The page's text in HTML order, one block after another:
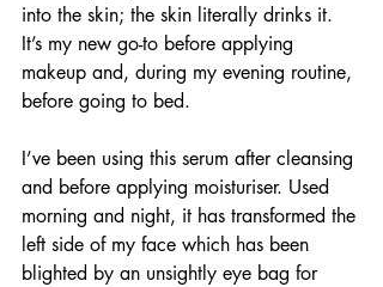
into the skin; the skin literally drinks it.
It’s my new go-to before applying
makeup and, during my evening routine,
before going to bed.
I’ve been using this serum after cleansing
and before applying moisturiser. Used
morning and night, it has transformed the
left side of my face which has been
blighted by an unsightly eye bag for